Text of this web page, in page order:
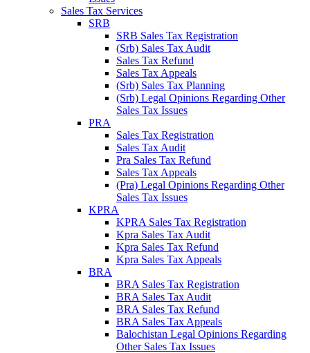
Sales Tax Services
SRB
SRB Sales Tax Registration
(Srb) Sales Tax Audit
Sales Tax Refund
Sales Tax Appeals
(Srb) Sales Tax Planning
(Srb) Legal Opinions Regarding Other
Sales Tax Issues
PRA
Sales Tax Registration
Sales Tax Audit
Pra Sales Tax Refund
Sales Tax Appeals
(Pra) Legal Opinions Regarding Other
Sales Tax Issues
KPRA
KPRA Sales Tax Registration
Kpra Sales Tax Audit
Kpra Sales Tax Refund
Kpra Sales Tax Appeals
BRA
BRA Sales Tax Registration
BRA Sales Tax Audit
BRA Sales Tax Refund
BRA Sales Tax Appeals
Balochistan Legal Opinions Regarding
Other Sales Tax Issues